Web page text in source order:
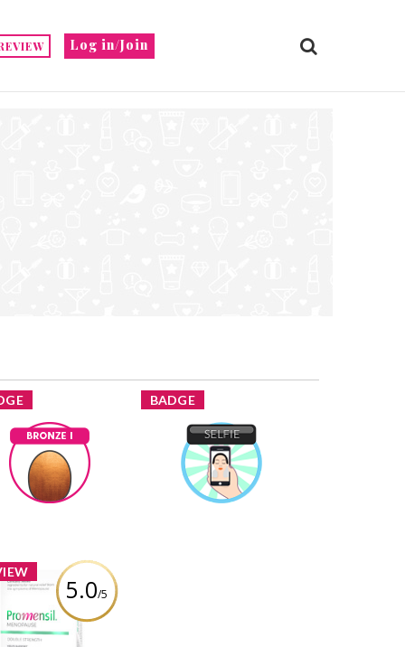
Log in/Join
Bronze I
Earned by
Learn More
BADGE
Selfie
Earned by
ninas1
Learn More
5.0/5
Double
Menopause
Tablets – 30ct